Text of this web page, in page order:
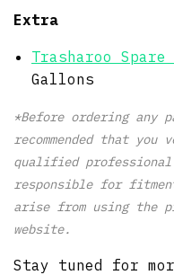
Extra
Trasharoo
Gallons
*Before ordering
recommended that
qualified
responsible for
arise from using the
website.
Stay tuned for